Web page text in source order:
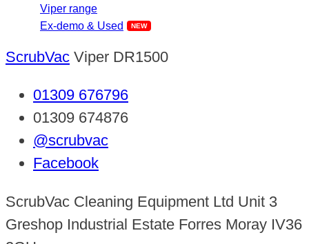
Viper range
Ex-demo & Used
ScrubVac Viper DR1500
01309 676796
01309 674876
@scrubvac
Facebook
ScrubVac Cleaning Equipment Ltd Unit 3
Greshop Industrial Estate Forres Moray IV36